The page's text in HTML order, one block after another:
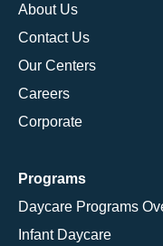
About Us
Contact Us
Our Centers
Careers
Corporate
Programs
Daycare Programs
Infant Daycare